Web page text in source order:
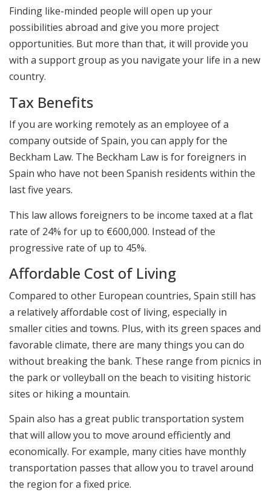
Finding like-minded people will open up your
possibilities abroad and give you more project
opportunities. But more than that, it will provide you
with a support group as you navigate your life in a new
country.
Tax Benefits
If you are working remotely as an employee of a
company outside of Spain, you can apply for the
Beckham Law. The Beckham Law is for foreigners in
Spain who have not been Spanish residents within the
last five years.
This law allows foreigners to be income taxed at a flat
rate of 24% for up to €600,000. Instead of the
progressive rate of up to 45%.
Affordable Cost of Living
Compared to other European countries, Spain still has
a relatively affordable cost of living, especially in
smaller cities and towns. Plus, with its green spaces and
favorable climate, there are many things you can do
without breaking the bank. These range from picnics in
the park or volleyball on the beach to visiting historic
sites or hiking a mountain.
Spain also has a great public transportation system
that will allow you to move around efficiently and
economically. For example, many cities have monthly
transportation passes that allow you to travel around
the region for a fixed price.